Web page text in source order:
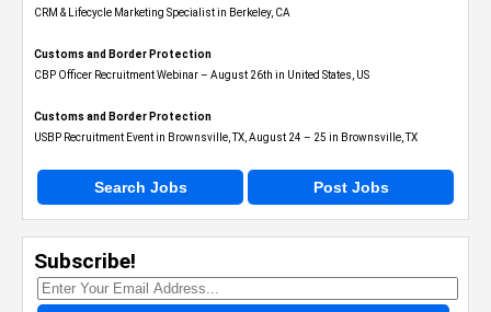
CRM & Lifecycle Marketing Specialist in Berkeley, CA
Customs and Border Protection
CBP Officer Recruitment Webinar – August 26th in United States, US
Customs and Border Protection
USBP Recruitment Event in Brownsville, TX, August 24 – 25 in Brownsville, TX
Search Jobs Post Jobs
Subscribe!